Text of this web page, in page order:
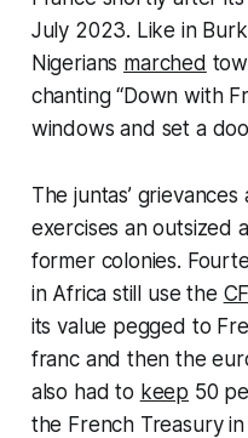
July 2023. Like in
Nigerians marched
chanting “Down with
windows and set a
The juntas’
exercises an outsized
former colonies.
in Africa still use the
its value pegged to
franc and then the
also had to keep 50
the French Treasury